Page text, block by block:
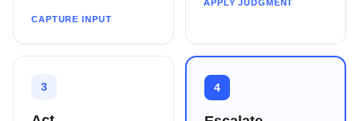
CAPTURE INPUT
APPLY JUDGMENT
3 4